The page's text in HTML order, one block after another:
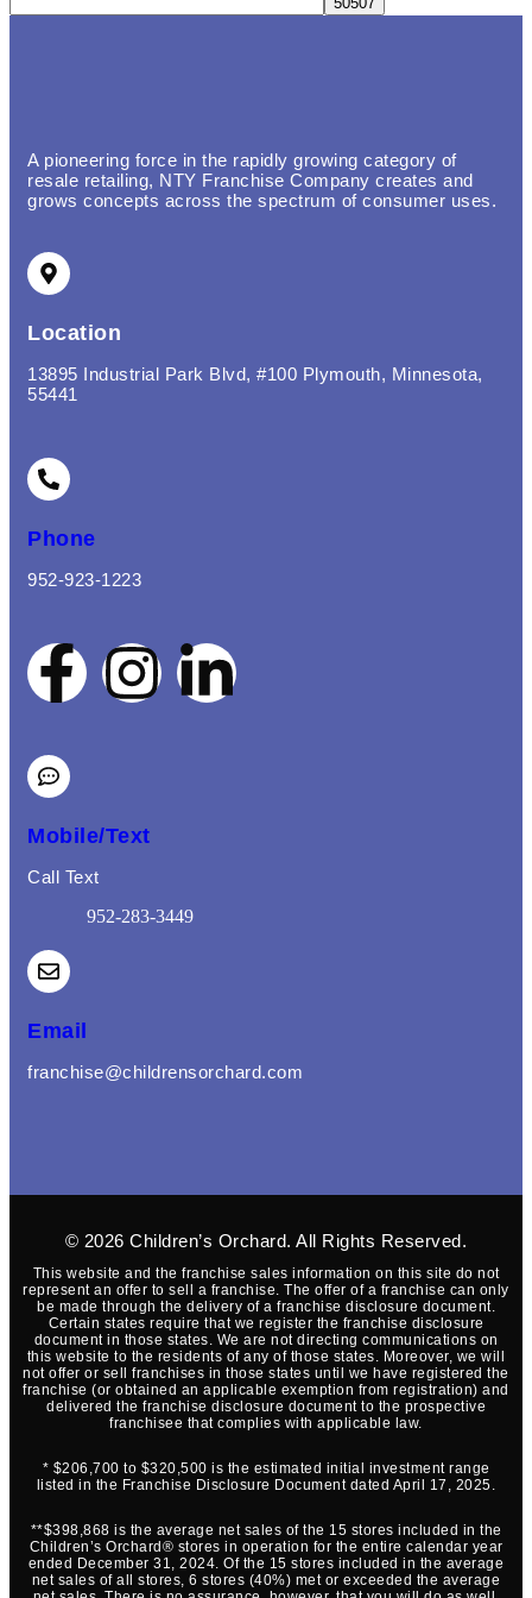
A pioneering force in the rapidly growing category of
resale retailing, NTY Franchise Company creates and
grows concepts across the spectrum of consumer uses.
Location
13895 Industrial Park Blvd, #100 Plymouth, Minnesota,
55441
Phone
952-923-1223
Mobile/Text
Call Text
952-283-3449
Email
franchise@childrensorchard.com
© 2026Children’s Orchard. All Rights Reserved.
This website and the franchise sales information on this site do not
represent an offer to sell a franchise. The offer of a franchise can only
be made through the delivery of a franchise disclosure document.
Certain states require that we register the franchise disclosure
document in those states. We are not directing communications on
this website to the residents of any of those states. Moreover, we will
not offer or sell franchises in those states until we have registered the
franchise (or obtained an applicable exemption from registration) and
delivered the franchise disclosure document to the prospective
franchisee that complies with applicable law.
* $206,700 to $320,500 is the estimated initial investment range
listed in the Franchise Disclosure Document dated April 17, 2025.
**$398,868 is the average net sales of the 15 stores included in the
Children’s Orchard® stores in operation for the entire calendar year
ended December 31, 2024. Of the 15 stores included in the average
net sales of all stores, 6 stores (40%) met or exceeded the average